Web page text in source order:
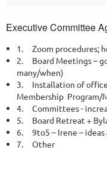
Executive Committee
1.
Zoom procedures;
2.
Board Meetings –
many/when)
3.
Installation of
Membership Program/
4.
Committees -
5.
Board Retreat +
6.
9to5 – Irene –
7.
Other